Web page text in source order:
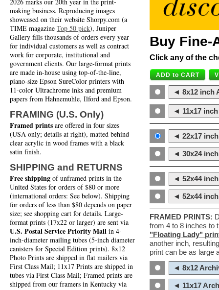
2026 marks our 20th year in the print-
making business. Reproducing images
showcased on their website Shorpy.com (a
TIME magazine Top 50 pick), Juniper
Gallery fills thousands of orders every year
for individual customers as well as contract
work for corporate, institutional and
government clients. Our large-format prints
are made in-house using top-of-the-line,
piano-size Epson SureColor printers with
11-color Ultrachrome inks and premium
papers from Hahnemuhle, Ilford and Epson.
FRAMING (U.S. Only)
Framed prints are offered in four sizes
(USA only; details at right), matted behind
clear acrylic in wood frames with a black
satin finish.
SHIPPING and RETURNS
Free shipping of unframed prints in the
United States for orders of $80 or more
(international orders: See below). Shipping
for orders of less than $80 depends on paper
size; see shopping cart for details. Large-
format prints (17x22 or larger) are sent via
U.S. Postal Service Priority Mail in 4-
inch-diameter mailing tubes (5-inch diameter
canisters for Special Edition prints). 8x12
Photo Prints are shipped in flat mailers via
First Class Mail; 11x17 Prints are shipped in
tubes via First Class Mail; Framed prints are
shipped from our framers in Kentucky via
Buy Fine-
Click any of the
◄ 8x12 inch
◄ 11x17
◄ 22x17
◄ 30x24
◄ 52x44
◄ 52x44
FRAMED PRINTS:
from 4 to 8 inches to
"Floating Lady"
another inch,
print can be as large
◄ 8x12
◄ 11x17